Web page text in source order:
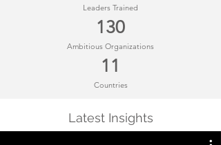
Leaders Trained
130
Ambitious Organizations
11
Countries
Latest Insights